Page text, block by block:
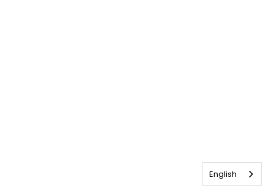
English